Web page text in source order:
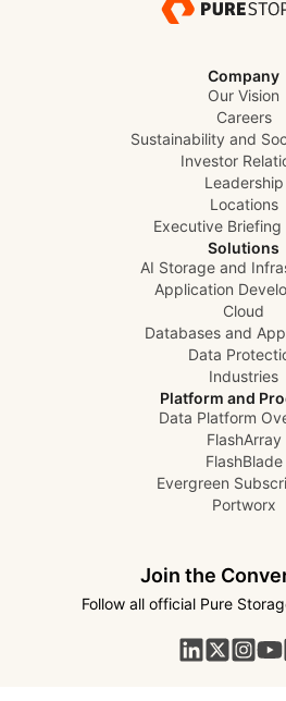
Company
Our Vision
Careers
Sustainability and
Investor
Leadership
Locations
Executive Briefing
Solutions
AI Storage and
Application
Cloud
Databases and
Data
Industries
Platform and
Data Platform
FlashArray
FlashBlade
Evergreen
Portworx
Join the
Follow all official Pure